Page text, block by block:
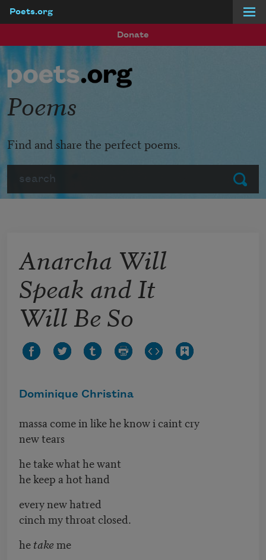
Poets.org
Donate
Submit
Poems
Find and share the perfect poems.
Anarcha Will
Speak and It
Will Be So
Dominique Christina
massa come in like he know i caint cry
new tears
he take what he want
he keep a hot hand
every new hatred
cinch my throat closed.
hetakeme